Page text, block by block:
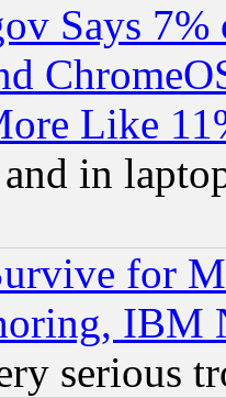
Says
Like
in
for
IBM
serious